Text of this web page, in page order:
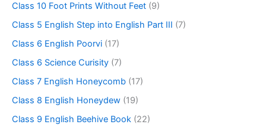
Class 10 Foot Prints Without Feet (9)
Class 5 English Step into English Part III (7)
Class 6 English Poorvi (17)
Class 6 Science Curisity (7)
Class 7 English Honeycomb (17)
Class 8 English Honeydew (19)
Class 9 English Beehive Book (22)